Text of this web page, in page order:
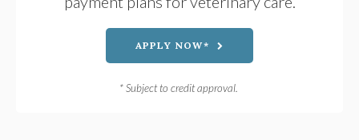
APPLY NOW*
* Subject to credit approval.